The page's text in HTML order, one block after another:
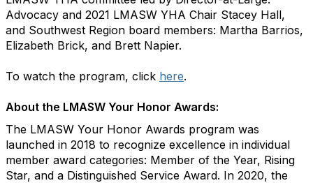
Advocacy and 2021 LMASW YHA Chair Stacey Hall,
and Southwest Region board members: Martha Barrios,
Elizabeth Brick, and Brett Napier.
To watch the program, click here.
About the LMASW Your Honor Awards:
The LMASW Your Honor Awards program was
launched in 2018 to recognize excellence in individual
member award categories: Member of the Year, Rising
Star, and a Distinguished Service Award. In 2020, the